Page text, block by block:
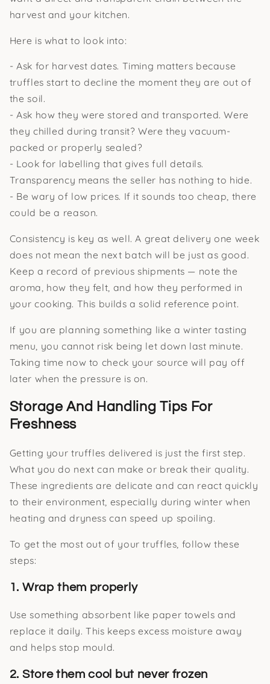
harvest and your kitchen.
Here is what to look into:
- Ask for harvest dates. Timing matters because
truffles start to decline the moment they are out of
the soil.
- Ask how they were stored and transported. Were
they chilled during transit? Were they vacuum-
packed or properly sealed?
- Look for labelling that gives full details.
Transparency means the seller has nothing to hide.
- Be wary of low prices. If it sounds too cheap, there
could be a reason.
Consistency is key as well. A great delivery one week
does not mean the next batch will be just as good.
Keep a record of previous shipments — note the
aroma, how they felt, and how they performed in
your cooking. This builds a solid reference point.
If you are planning something like a winter tasting
menu, you cannot risk being let down last minute.
Taking time now to check your source will pay off
later when the pressure is on.
Storage And Handling Tips For
Freshness
Getting your truffles delivered is just the first step.
What you do next can make or break their quality.
These ingredients are delicate and can react quickly
to their environment, especially during winter when
heating and dryness can speed up spoiling.
To get the most out of your truffles, follow these
steps:
1. Wrap them properly
Use something absorbent like paper towels and
replace it daily. This keeps excess moisture away
and helps stop mould.
2. Store them cool but never frozen